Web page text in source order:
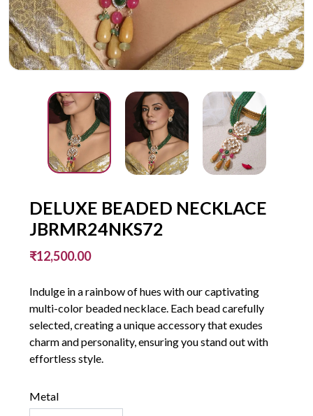
DELUXE BEADED NECKLACE
JBRMR24NKS72
₹12,500.00
Indulge in a rainbow of hues with our captivating
multi-color beaded necklace. Each bead carefully
selected, creating a unique accessory that exudes
charm and personality, ensuring you stand out with
effortless style.
Metal